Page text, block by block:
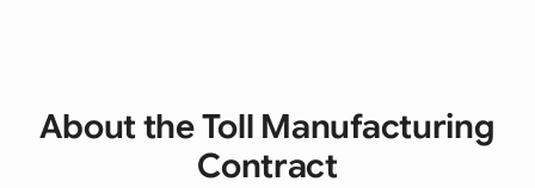
About the Toll Manufacturing
Contract